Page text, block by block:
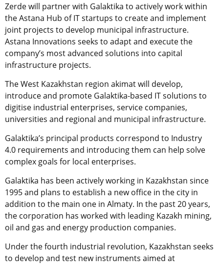
Zerde will partner with Galaktika to actively work within
the Astana Hub of IT startups to create and implement
joint projects to develop municipal infrastructure.
Astana Innovations seeks to adapt and execute the
company’s most advanced solutions into capital
infrastructure projects.
The West Kazakhstan region akimat will develop,
introduce and promote Galaktika-based IT solutions to
digitise industrial enterprises, service companies,
universities and regional and municipal infrastructure.
Galaktika’s principal products correspond to Industry
4.0 requirements and introducing them can help solve
complex goals for local enterprises.
Galaktika has been actively working in Kazakhstan since
1995 and plans to establish a new office in the city in
addition to the main one in Almaty. In the past 20 years,
the corporation has worked with leading Kazakh mining,
oil and gas and energy production companies.
Under the fourth industrial revolution, Kazakhstan seeks
to develop and test new instruments aimed at